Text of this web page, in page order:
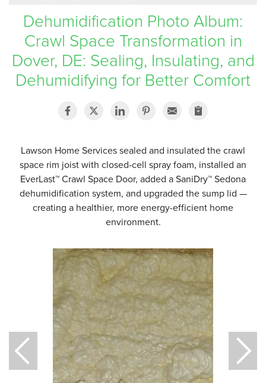
FREE ESTIMATE
Dehumidification Photo Album:
Crawl Space Transformation in
Dover, DE: Sealing, Insulating, and
Dehumidifying for Better Comfort
Lawson Home Services sealed and insulated the crawl
space rim joist with closed-cell spray foam, installed an
EverLast™ Crawl Space Door, added a SaniDry™ Sedona
dehumidification system, and upgraded the sump lid —
creating a healthier, more energy-efficient home
environment.